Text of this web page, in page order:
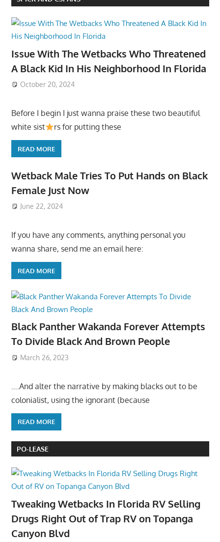
Issue With The Wetbacks Who Threatened
A Black Kid In His Neighborhood In Florida
October 20, 2024
Before I begin I just wanna praise these two beautiful
white sist
rs for putting these
READ MORE
Wetback Male Tries To Put Hands on Black
Female Just Now
June 22, 2024
If you have any comments, anything personal you
wanna share, send me an email here:
READ MORE
Black Panther Wakanda Forever Attempts
To Divide Black And Brown People
March 26, 2023
….And alter the narrative by making blacks out to be
colonialist, using the ignorant (because
READ MORE
PO-LEASE
Tweaking Wetbacks In Florida RV Selling
Drugs Right Out of Trap RV on Topanga
Canyon Blvd